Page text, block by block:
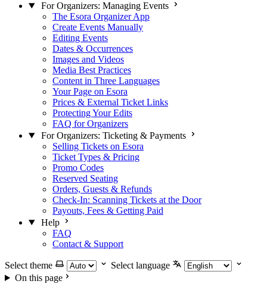
For Organizers: Managing Events
The Esora Organizer App
Create Events Manually
Editing Events
Dates & Occurrences
Images and Videos
Media Best Practices
Content in Three Languages
Your Page on Esora
Prices & External Ticket Links
Protecting Your Edits
FAQ for Organizers
For Organizers: Ticketing & Payments
Selling Tickets on Esora
Ticket Types & Pricing
Promo Codes
Reserved Seating
Orders, Guests & Refunds
Check-In: Scanning Tickets at the Door
Payouts, Fees & Getting Paid
Help
FAQ
Contact & Support
Select theme
Select language
On this page